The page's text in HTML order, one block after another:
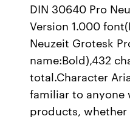
DIN 30640 Pro
Version 1.000
Neuzeit Grotesk
name:Bold),432
total.Character
familiar to anyone
products, whether